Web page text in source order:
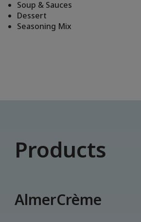
Soup & Sauces
Dessert
Seasoning Mix
Products
AlmerCrème